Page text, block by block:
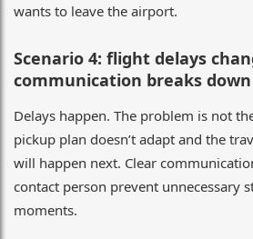
wants to leave the airport.
Scenario 4: flight delays
communication breaks down
Delays happen. The problem is not
pickup plan doesn’t adapt and the
will happen next. Clear
contact person prevent unnecessary
moments.